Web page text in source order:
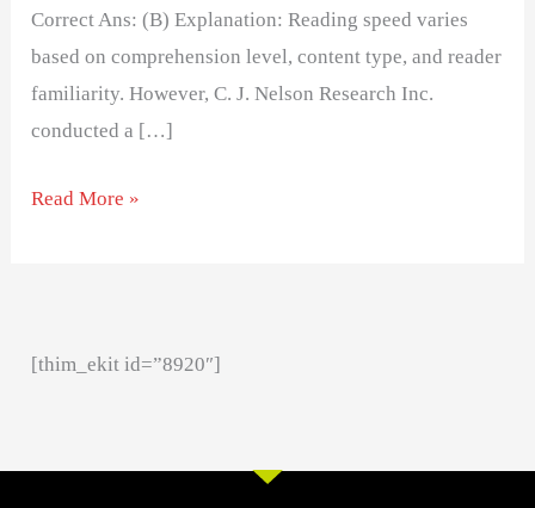
Correct Ans: (B) Explanation: Reading speed varies
based on comprehension level, content type, and reader
familiarity. However, C. J. Nelson Research Inc.
conducted a […]
Read More »
[thim_ekit id=”8920″]